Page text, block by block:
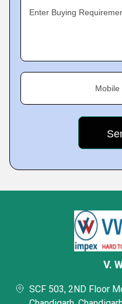
Enter Buying
V.
SCF 503, 2ND Floor